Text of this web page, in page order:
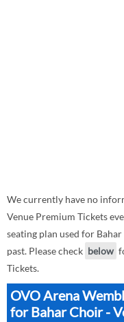
We currently have no
Venue Premium Tickets
seating plan used for
past. Please check below
Tickets.
OVO Arena
for Bahar Choir -